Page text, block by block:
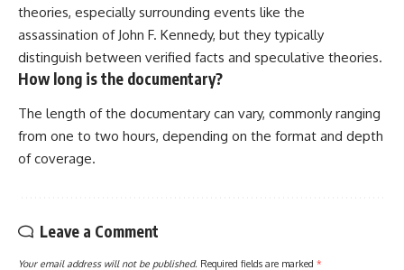
theories, especially surrounding events like the
assassination of John F. Kennedy, but they typically
distinguish between verified facts and speculative theories.
How long is the documentary?
The length of the documentary can vary, commonly ranging
from one to two hours, depending on the format and depth
of coverage.
Leave a Comment
Your email address will not be published. Required fields are marked *